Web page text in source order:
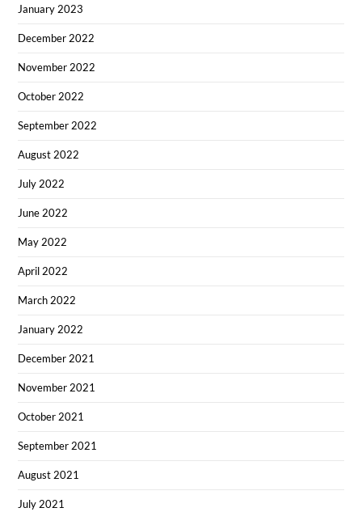
January 2023
December 2022
November 2022
October 2022
September 2022
August 2022
July 2022
June 2022
May 2022
April 2022
March 2022
January 2022
December 2021
November 2021
October 2021
September 2021
August 2021
July 2021